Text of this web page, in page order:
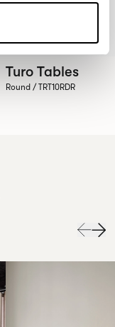
Turo Tables
Round / TRT10RDR